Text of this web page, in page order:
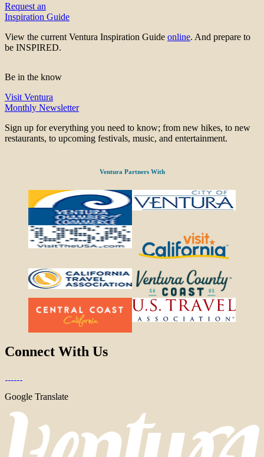
Request an
Inspiration Guide
View the current Ventura Inspiration Guide online. And prepare to
be INSPIRED.
Be in the know
Visit Ventura
Monthly Newsletter
Sign up for everything you need to know; from new hikes, to new
restaurants, to upcoming festivals, music, and entertainment.
Ventura Partners With
Connect With Us
Google Translate